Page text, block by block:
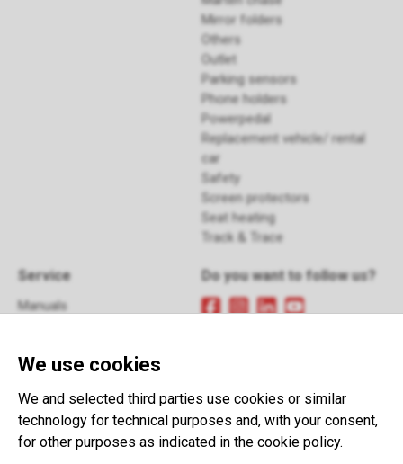
Mirror folders
Others
Outlet
Parking sensors
Phone holders
Powerpedal
Replacement vehicle/ rental
car
Safety
Screen protectors
Seat heating
Track & Trace
Service
Manuals
Contact
Do you want to follow us?
This website is developed with the
support of:
We use cookies
We and selected third parties use cookies or similar
technology for technical purposes and, with your consent,
for other purposes as indicated in the cookie policy.